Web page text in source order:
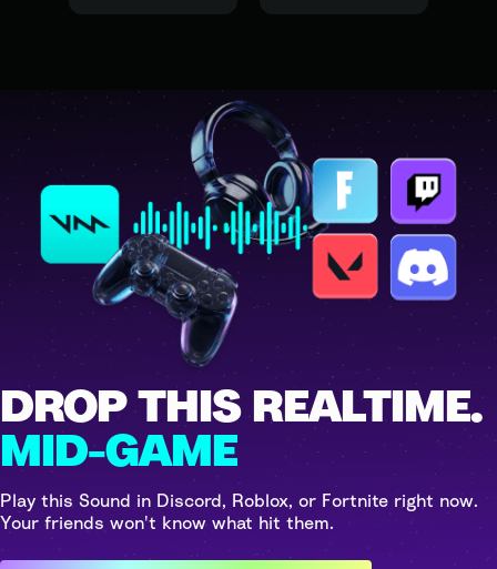
DROP THIS REALTIME.
MID-GAME
Play this Sound in Discord, Roblox, or Fortnite right now.
Your friends won't know what hit them.